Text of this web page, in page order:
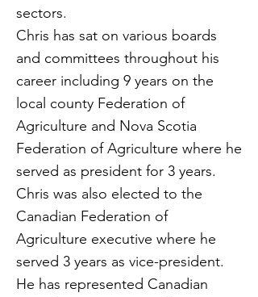
sectors.
Chris has sat on various boards
and committees throughout his
career including 9 years on the
local county Federation of
Agriculture and Nova Scotia
Federation of Agriculture where he
served as president for 3 years.
Chris was also elected to the
Canadian Federation of
Agriculture executive where he
served 3 years as vice-president.
He has represented Canadian